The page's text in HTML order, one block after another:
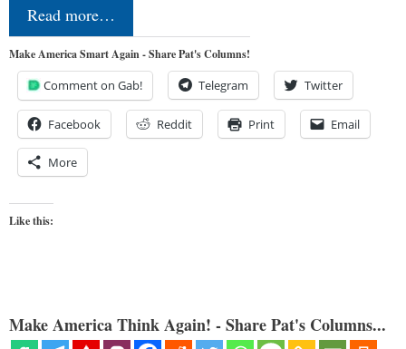
Read more…
Make America Smart Again - Share Pat's Columns!
Comment on Gab! Telegram Twitter
Facebook Reddit Print Email
More
Like this:
Make America Think Again! - Share Pat's Columns...